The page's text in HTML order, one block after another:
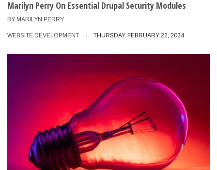
Marilyn Perry On Essential Drupal Security Modules
BY MARILYN PERRY
WEBSITE DEVELOPMENT THURSDAY, FEBRUARY 22, 2024